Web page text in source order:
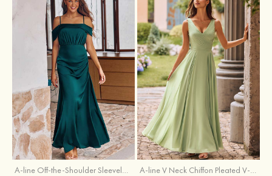
A-line Off-the-Shoulder Sleeveless Floor-Length Stretch Satin Bridesmaid Dress with Pleated A-line V Neck Chiffon Pleated V-Neck Maxi Bridesmaid Dress